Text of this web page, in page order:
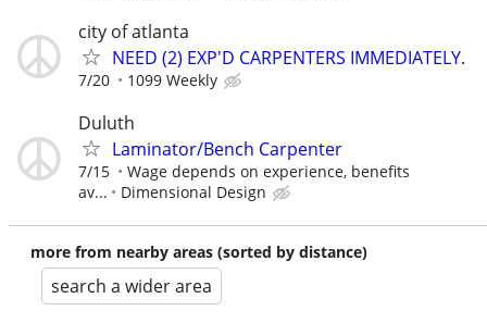
city of atlanta
NEED (2) EXP'D CARPENTERS IMMEDIATELY.
7/20 1099 Weekly
Duluth
Laminator/Bench Carpenter
7/15
Wage depends on experience, benefits
av...
Dimensional Design
more from nearby areas (sorted by distance)
search a wider area